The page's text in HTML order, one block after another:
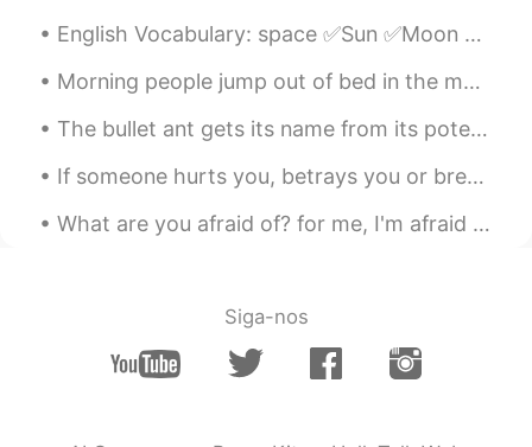
English Vocabulary: space ✅Sun ✅Moon ✅Stars ✅Planet ✅Earth ✅Solar system ✅Galaxy ✅Comet ✅Astero...
Morning people jump out of bed in the morning, cheerful and full of energy. They seem to get most...
The bullet ant gets its name from its potent sting that has been compared to being shot by a gun....
If someone hurts you, betrays you or breaks your heart, forgive them for they have helped you to ...
What are you afraid of? for me, I'm afraid of getting hurt again by someone I love because I have...
Siga-nos